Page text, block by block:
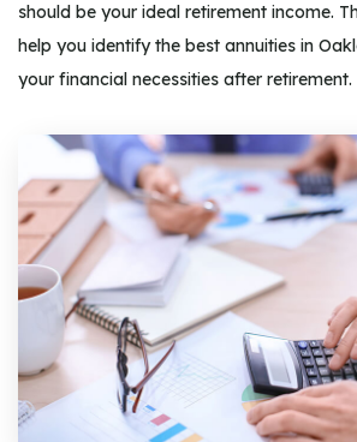
should be your ideal retirement income.
help you identify the best annuities in
your financial necessities after retirement.